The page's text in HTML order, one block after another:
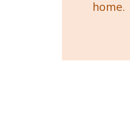
home.